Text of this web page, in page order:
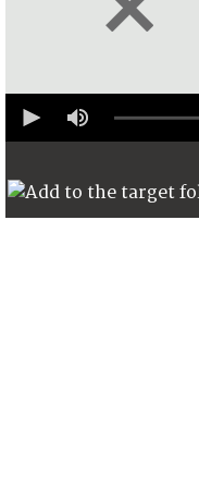
seconds
36